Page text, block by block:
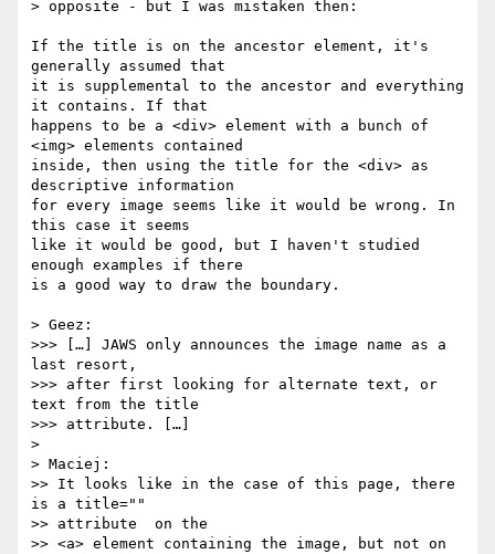
> opposite - but I was mistaken then:
If the title is on the ancestor element, it's
generally assumed that
it is supplemental to the ancestor and everything
it contains. If that
happens to be a <div> element with a bunch of
<img> elements contained
inside, then using the title for the <div> as
descriptive information
for every image seems like it would be wrong. In
this case it seems
like it would be good, but I haven't studied
enough examples if there
is a good way to draw the boundary.
> Geez:
>>> […] JAWS only announces the image name as a
last resort,
>>> after first looking for alternate text, or
text from the title
>>> attribute. […]
>
> Maciej:
>> It looks like in the case of this page, there
is a title=""
>> attribute  on the
>> <a> element containing the image, but not on